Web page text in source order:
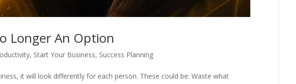
Longer An Option
, Start Your Business, Success Planning
it will look differently for each person. These could be: Waste what